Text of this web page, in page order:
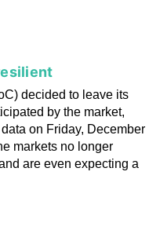
decided to leave its
by the market,
on Friday, December
markets no longer
are even expecting a